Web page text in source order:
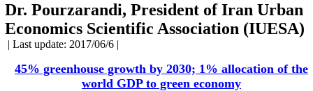
Dr. Pourzarandi, President of Iran Urban
Economics Scientific Association (IUESA)
| Last update: 2017/06/6 |
45% greenhouse growth by 2030; 1% allocation of the
world GDP to green economy